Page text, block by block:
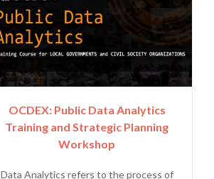
OCDEX: Public Data Analytics
Training and Strategic Planning
Workshop
Data Analytics refers to the process of